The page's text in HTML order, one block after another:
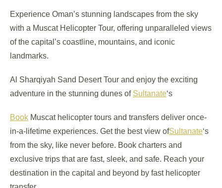
Experience Oman’s stunning landscapes from the sky
with a Muscat Helicopter Tour, offering unparalleled views
of the capital’s coastline, mountains, and iconic
landmarks.
Al Sharqiyah Sand Desert Tour and enjoy the exciting
adventure in the stunning dunes of Sultanate‘s
Book Muscat helicopter tours and transfers deliver once-
in-a-lifetime experiences. Get the best view ofSultanate‘s
from the sky, like never before. Book charters and
exclusive trips that are fast, sleek, and safe. Reach your
destination in the capital and beyond by fast helicopter